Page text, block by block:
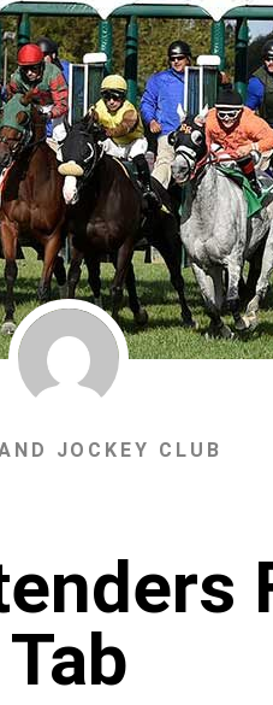
JOCKEY CLUB
Tab